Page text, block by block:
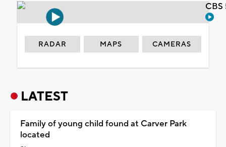
RADAR MAPS CAMERAS
LATEST
Family of young child found at Carver Park
located